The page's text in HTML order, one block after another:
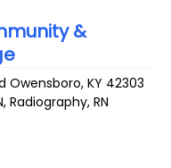
&
Owensboro,KY 42303
Radiography, RN